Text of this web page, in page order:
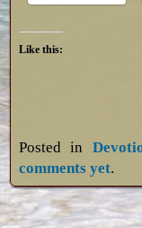
Like this:
Posted in
comments yet.